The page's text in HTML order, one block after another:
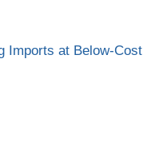
Imports at Below-Cost